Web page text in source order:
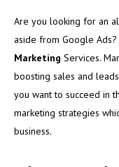
Are you looking for an
aside from Google
Marketing Services.
boosting sales and
you want to succeed in
marketing strategies
business.